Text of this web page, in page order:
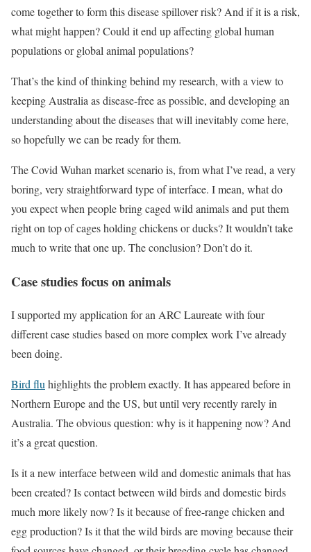
come together to form this disease spillover risk? And if it is a risk,
what might happen? Could it end up affecting global human
populations or global animal populations?
That’s the kind of thinking behind my research, with a view to
keeping Australia as disease-free as possible, and developing an
understanding about the diseases that will inevitably come here,
so hopefully we can be ready for them.
The Covid Wuhan market scenario is, from what I’ve read, a very
boring, very straightforward type of interface. I mean, what do
you expect when people bring caged wild animals and put them
right on top of cages holding chickens or ducks? It wouldn’t take
much to write that one up. The conclusion? Don’t do it.
Case studies focus on animals
I supported my application for an ARC Laureate with four
different case studies based on more complex work I’ve already
been doing.
Bird fluhighlights the problem exactly. It has appeared before in
Northern Europe and the US, but until very recently rarely in
Australia. The obvious question: why is it happening now? And
it’s a great question.
Is it a new interface between wild and domestic animals that has
been created? Is contact between wild birds and domestic birds
much more likely now? Is it because of free-range chicken and
egg production? Is it that the wild birds are moving because their